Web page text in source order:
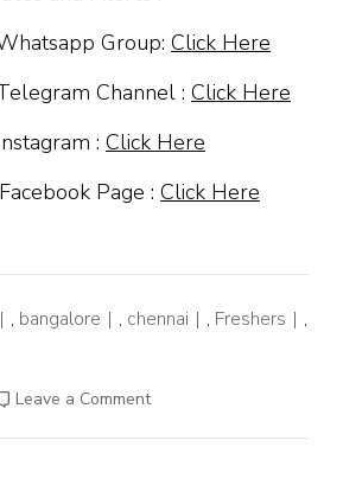
Group: Click Here
Channel : Click Here
: Click Here
Page : Click Here
, bangalore , chennai , Freshers
,
Leave a Commenton